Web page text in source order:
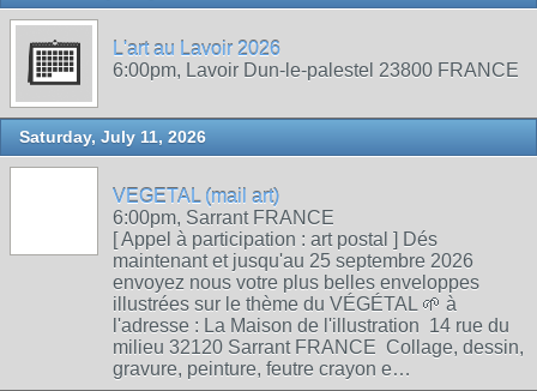
L'art au Lavoir 2026
6:00pm, Lavoir Dun-le-palestel 23800 FRANCE
Saturday, July 11, 2026
VEGETAL (mail art)
6:00pm, Sarrant FRANCE
[ Appel à participation : art postal ] Dés
maintenant et jusqu'au 25 septembre 2026
envoyez nous votre plus belles enveloppes
illustrées sur le thème du VÉGÉTAL 🌱 à
l'adresse : La Maison de l'illustration 14 rue du
milieu 32120 Sarrant FRANCE Collage, dessin,
gravure, peinture, feutre crayon e…